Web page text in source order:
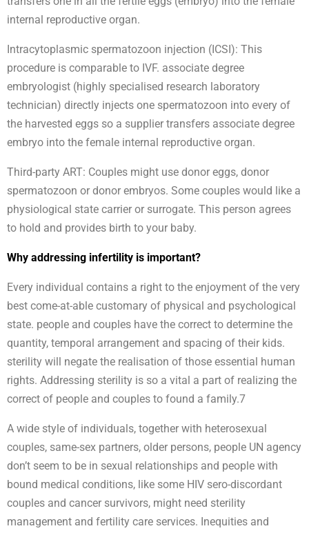
internal reproductive organ.
Intracytoplasmic spermatozoon injection (ICSI): This
procedure is comparable to IVF. associate degree
embryologist (highly specialised research laboratory
technician) directly injects one spermatozoon into every of
the harvested eggs so a supplier transfers associate degree
embryo into the female internal reproductive organ.
Third-party ART: Couples might use donor eggs, donor
spermatozoon or donor embryos. Some couples would like a
physiological state carrier or surrogate. This person agrees
to hold and provides birth to your baby.
Why addressing infertility is important?
Every individual contains a right to the enjoyment of the very
best come-at-able customary of physical and psychological
state. people and couples have the correct to determine the
quantity, temporal arrangement and spacing of their kids.
sterility will negate the realisation of those essential human
rights. Addressing sterility is so a vital a part of realizing the
correct of people and couples to found a family.7
A wide style of individuals, together with heterosexual
couples, same-sex partners, older persons, people UN agency
don’t seem to be in sexual relationships and people with
bound medical conditions, like some HIV sero-discordant
couples and cancer survivors, might need sterility
management and fertility care services. Inequities and